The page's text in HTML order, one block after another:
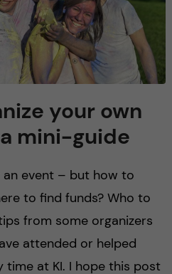
your own
mini-guide
an event – but how to
to find funds? Who to
from some organizers
attended or helped
time at KI. I hope this post